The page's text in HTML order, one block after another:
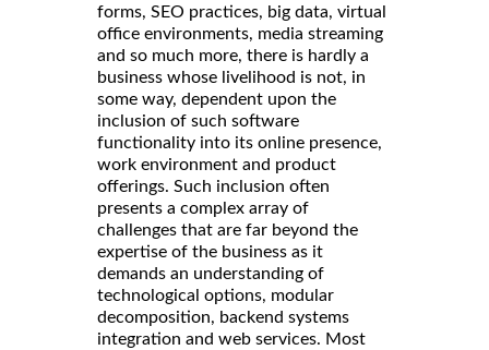
forms, SEO practices, big data, virtual
office environments, media streaming
and so much more, there is hardly a
business whose livelihood is not, in
some way, dependent upon the
inclusion of such software
functionality into its online presence,
work environment and product
offerings. Such inclusion often
presents a complex array of
challenges that are far beyond the
expertise of the business as it
demands an understanding of
technological options, modular
decomposition, backend systems
integration and web services. Most